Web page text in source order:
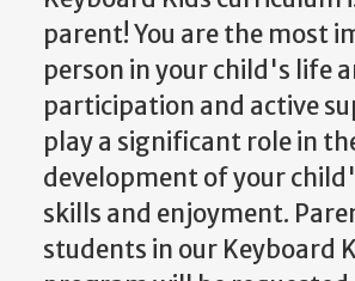
parent! You are the most
person in your child's life
participation and active
play a significant role in
development of your
skills and enjoyment.
students in our Keyboard